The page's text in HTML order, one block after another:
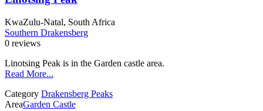
KwaZulu-Natal, South Africa
Southern Drakensberg
0 reviews
Linotsing Peak is in the Garden castle area.
Read More...
Category Drakensberg Peaks
AreaGarden Castle